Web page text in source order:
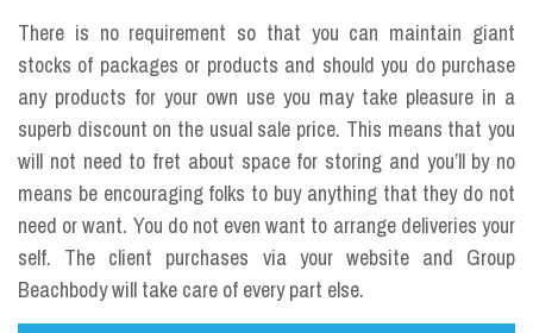
There is no requirement so that you can maintain giant
stocks of packages or products and should you do purchase
any products for your own use you may take pleasure in a
superb discount on the usual sale price. This means that you
will not need to fret about space for storing and you’ll by no
means be encouraging folks to buy anything that they do not
need or want. You do not even want to arrange deliveries your
self. The client purchases via your website and Group
Beachbody will take care of every part else.